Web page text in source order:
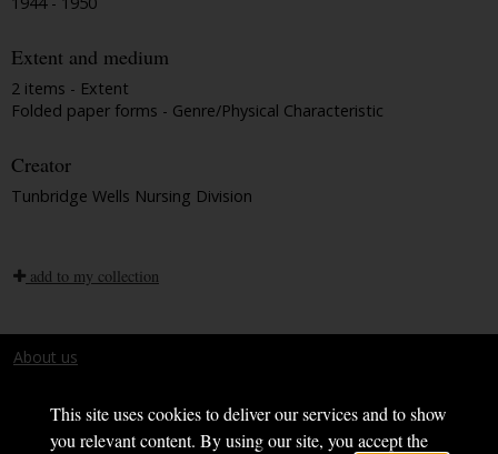
This site uses cookies to deliver our services and to show
you relevant content. By using our site, you accept the
Extent and medium
2 items - Extent
Folded paper forms - Genre/Physical Characteristic
Creator
Tunbridge Wells Nursing Division
add to my collection
About us